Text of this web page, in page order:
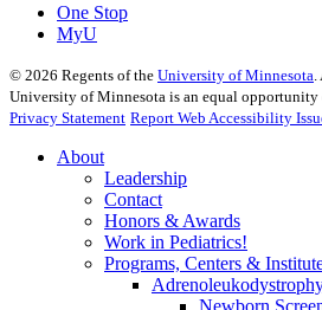
One Stop
MyU
© 2026 Regents of the University of Minnesota
University of Minnesota is an equal opportunity
Privacy Statement Report Web Accessibility
About
Leadership
Contact
Honors & Awards
Work in Pediatrics!
Programs, Centers &
Newborn